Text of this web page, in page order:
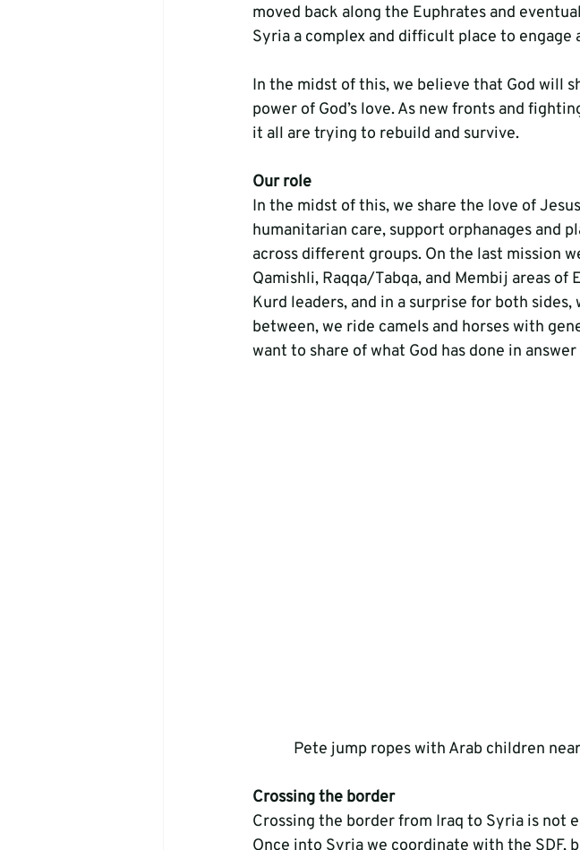
moved back along the Euphrates and
Syria a complex and difficult place to engage
In the midst of this, we believe that God will
power of God’s love. As new fronts and
it all are trying to rebuild and survive.
Our role
In the midst of this, we share the love of
humanitarian care, support orphanages and
across different groups. On the last mission
Qamishli, Raqqa/Tabqa, and Membij areas
Kurd leaders, and in a surprise for both sides,
between, we ride camels and horses with
want to share of what God has done in
Pete jump ropes with Arab children
Crossing the border
Crossing the border from Iraq to Syria is not
Once into Syria we coordinate with the